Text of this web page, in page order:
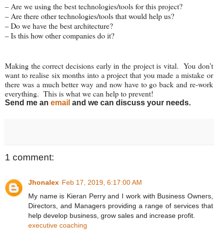
– Are we using the best technologies/tools for this project?
– Are there other technologies/tools that would help us?
– Do we have the best architecture?
– Is this how other companies do it?
Making the correct decisions early in the project is vital. You don’t
want to realise six months into a project that you made a mistake or
there was a much better way and now have to go back and re-work
everything. This is what we can help to prevent!
Send me an email and we can discuss your needs.
1 comment:
Jhonalex Feb 17, 2019, 6:17:00 AM
My name is Kieran Perry and I work with Business Owners,
Directors, and Managers providing a range of services that
help develop business, grow sales and increase profit.
executive coaching